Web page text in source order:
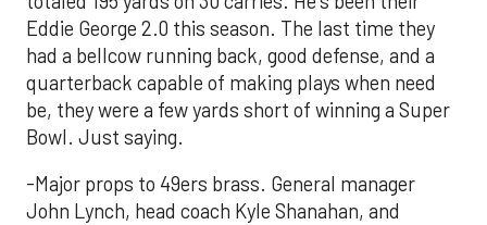
Eddie George 2.0 this season. The last time they
had a bellcow running back, good defense, and a
quarterback capable of making plays when need
be, they were a few yards short of winning a Super
Bowl. Just saying.
-Major props to 49ers brass. General manager
John Lynch, head coach Kyle Shanahan, and